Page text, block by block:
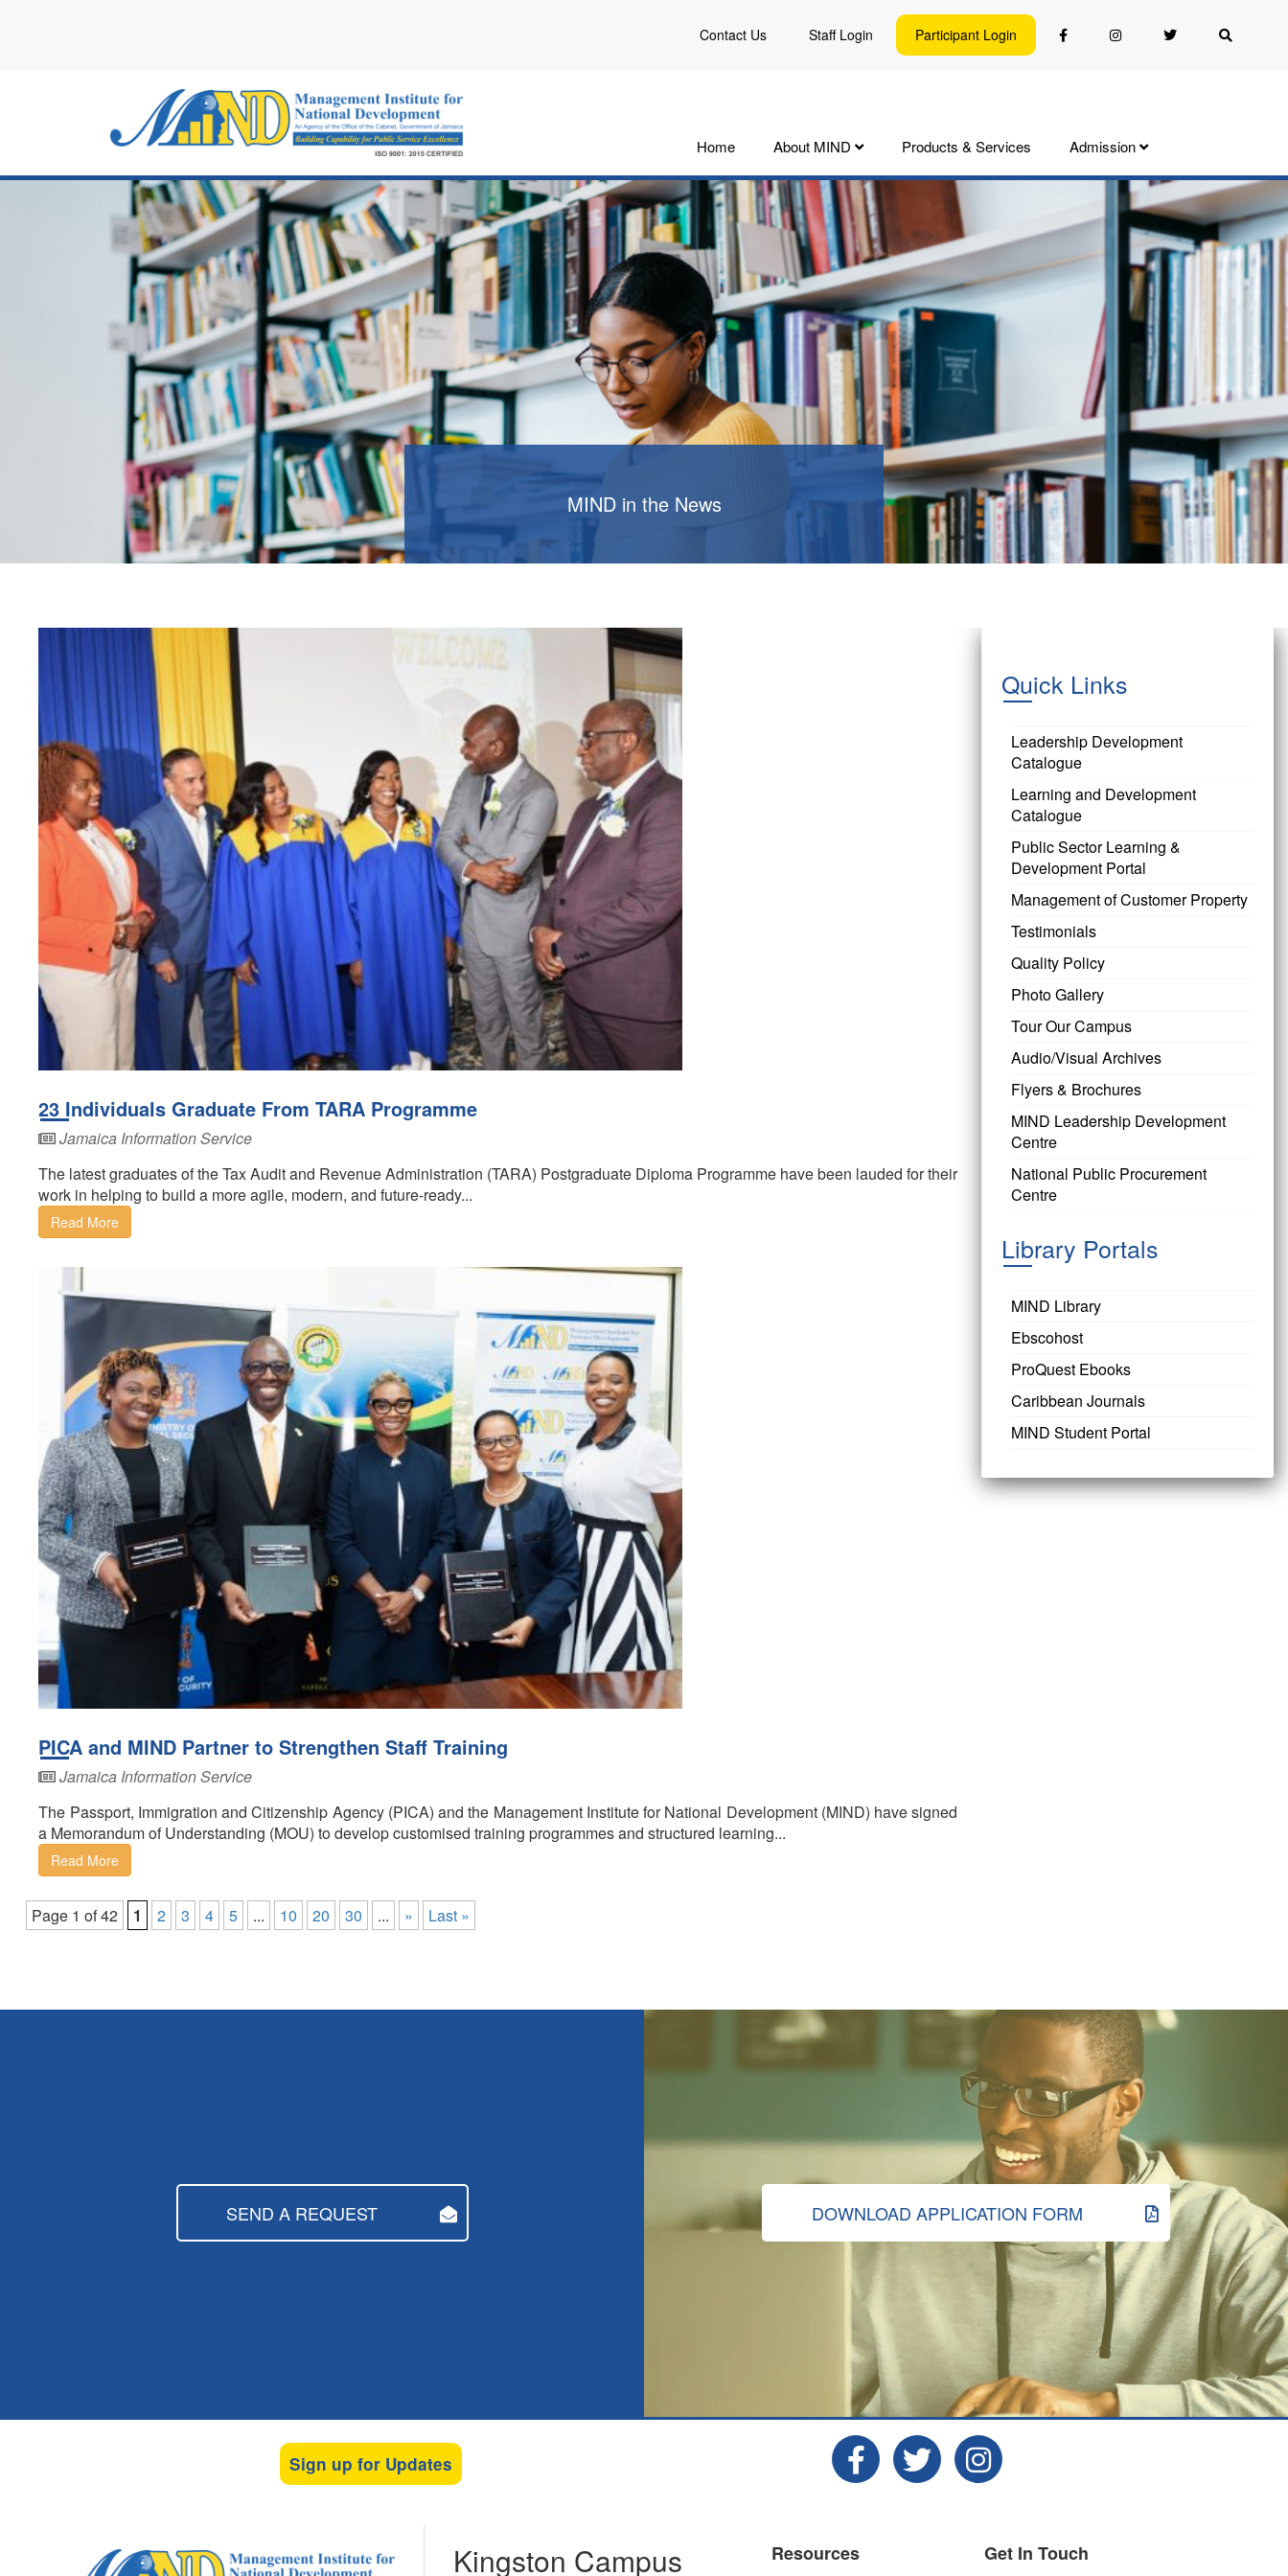
Contact Us Staff Login Participant Login
Home About MIND Products & Services Admission
MIND in the News
23 Individuals Graduate From TARA Programme
Jamaica Information Service
The latest graduates of the Tax Audit and Revenue Administration (TARA) Postgraduate Diploma Programme have been lauded for their
work in helping to build a more agile, modern, and future-ready...
Read More
PICA and MIND Partner to Strengthen Staff Training
Jamaica Information Service
The Passport, Immigration and Citizenship Agency (PICA) and the Management Institute for National Development (MIND) have signed
a Memorandum of Understanding (MOU) to develop customised training programmes and structured learning...
Read More
Page 1 of 42 1 2 3 4 5 ... 10 20 30 ... » Last »
Quick Links
Leadership Development
Catalogue
Learning and Development
Catalogue
Public Sector Learning &
Development Portal
Management of Customer Property
Testimonials
Quality Policy
Photo Gallery
Tour Our Campus
Audio/Visual Archives
Flyers & Brochures
MIND Leadership Development
Centre
National Public Procurement
Centre
Library Portals
MIND Library
Ebscohost
ProQuest Ebooks
Caribbean Journals
MIND Student Portal
SEND A REQUEST DOWNLOAD APPLICATION FORM
Sign up for Updates
Kingston Campus Resources Get In Touch